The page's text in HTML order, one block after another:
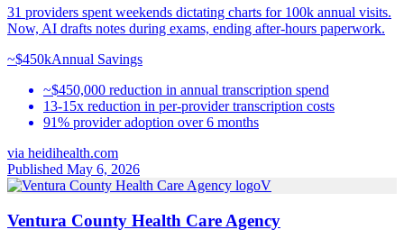
31 providers spent weekends dictating charts for 100k annual visits.
Now, AI drafts notes during exams, ending after-hours paperwork.
~$450kAnnual Savings
~$450,000 reduction in annual transcription spend
13-15x reduction in per-provider transcription costs
91% provider adoption over 6 months
via heidihealth.com
Published May 6, 2026
V
Ventura County Health Care Agency